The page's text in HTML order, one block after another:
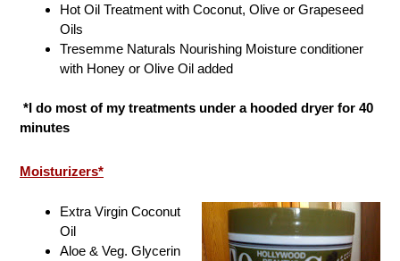
Hot Oil Treatment with Coconut, Olive or Grapeseed
Oils
Tresemme Naturals Nourishing Moisture conditioner
with Honey or Olive Oil added
*I do most of my treatments under a hooded dryer for 40
minutes
Moisturizers*
Extra Virgin Coconut
Oil
Aloe & Veg. Glycerin